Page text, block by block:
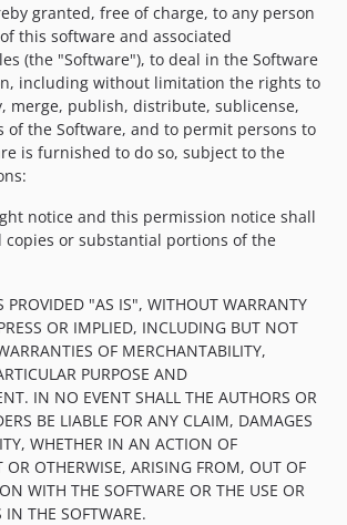
granted, free of charge, to any person
this software and associated
(the "Software"), to deal in the Software
including without limitation the rights to
merge, publish, distribute, sublicense,
of the Software, and to permit persons to
is furnished to do so, subject to the
notice and this permission notice shall
or substantial portions of the
PROVIDED "AS IS", WITHOUT WARRANTY
OR IMPLIED, INCLUDING BUT NOT
OF MERCHANTABILITY,
PURPOSE AND
IN NO EVENT SHALL THE AUTHORS OR
BE LIABLE FOR ANY CLAIM, DAMAGES
WHETHER IN AN ACTION OF
OR OTHERWISE, ARISING FROM, OUT OF
WITH THE SOFTWARE OR THE USE OR
IN THE SOFTWARE.